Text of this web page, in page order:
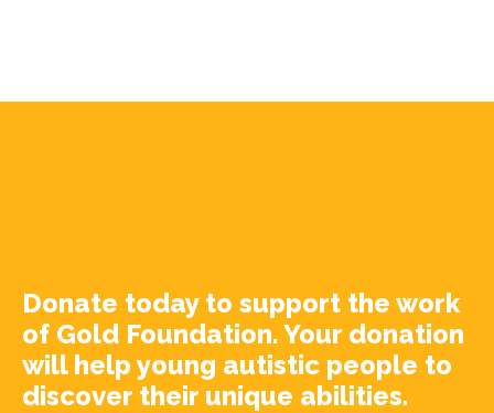
Donate today to support the work
of Gold Foundation. Your donation
will help young autistic people to
discover their unique abilities.